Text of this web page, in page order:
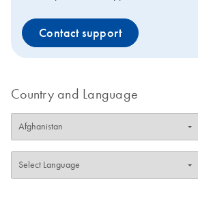
Contact support
Country and Language